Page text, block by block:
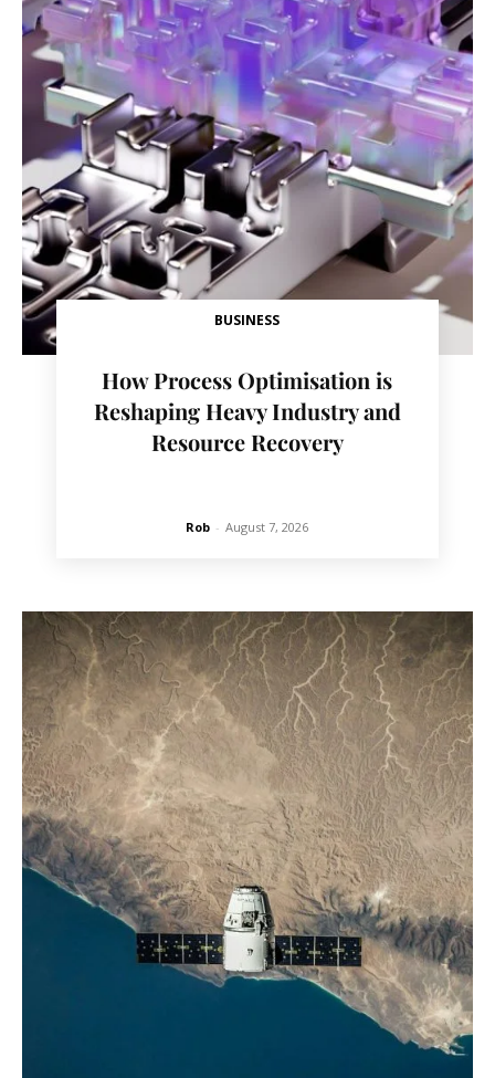
BUSINESS
How Process Optimisation is
Reshaping Heavy Industry and
Resource Recovery
Rob - August 7, 2026